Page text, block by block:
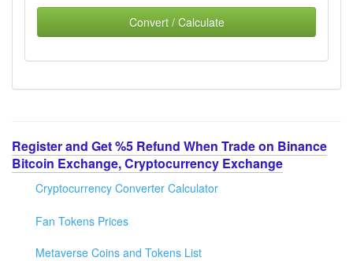
Convert / Calculate
Register and Get %5 Refund When Trade on Binance
Bitcoin Exchange, Cryptocurrency Exchange
Cryptocurrency Converter Calculator
Fan Tokens Prices
Metaverse Coins and Tokens List